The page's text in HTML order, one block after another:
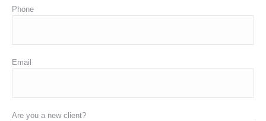
Phone
Email
Are you a new client?